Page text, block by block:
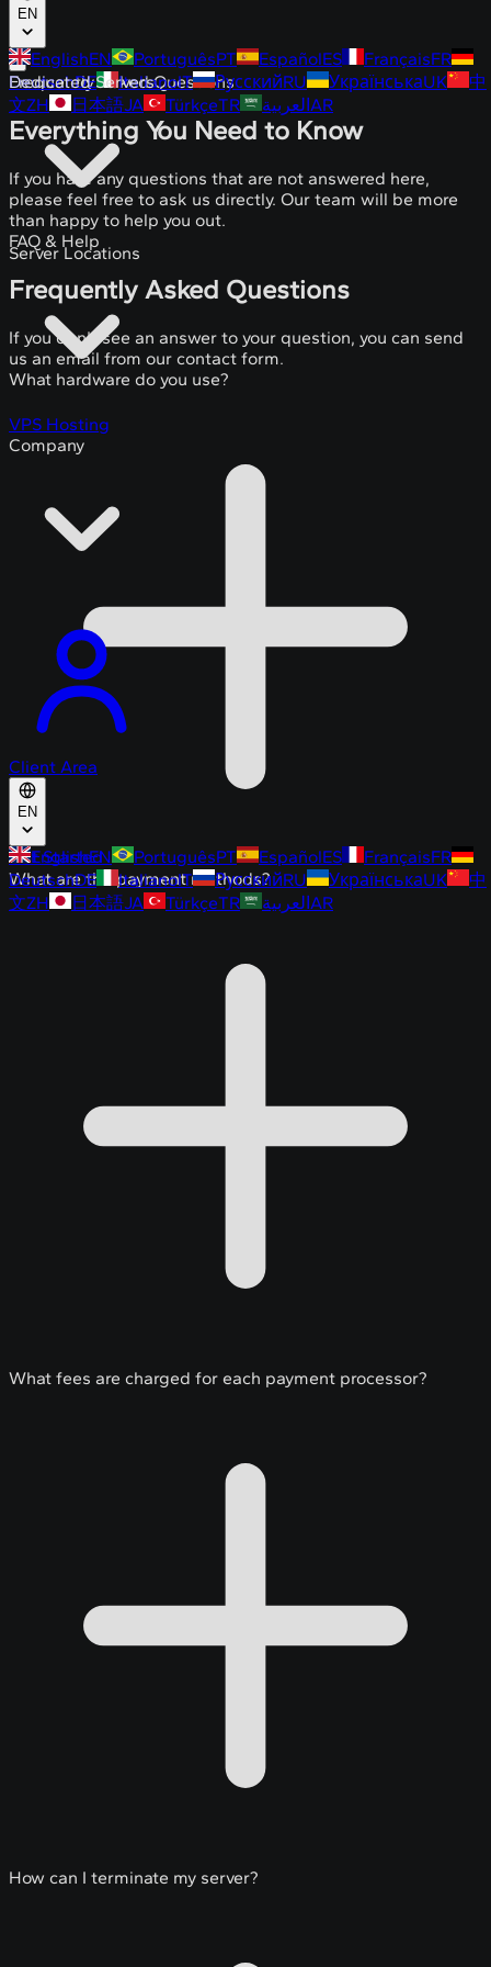
EN
EnglishEN PortuguêsPT EspañolES FrançaisFR
DeutschDE ItalianoIT РусскийRU УкраїнськаUK
中
文ZH 日本語JA TürkçeTR العربيةAR
Dedicated Servers
Server Locations
VPS Hosting
Company
Client Area
EN
EnglishEN PortuguêsPT EspañolES FrançaisFR
DeutschDE ItalianoIT РусскийRU УкраїнськаUK
中
文ZH 日本語JA TürkçeTR العربيةAR
Get Started
Frequently Asked Questions
Everything You Need to Know
If you have any questions that are not answered here,
please feel free to ask us directly. Our team will be more
than happy to help you out.
FAQ & Help
Frequently Asked Questions
If you don't see an answer to your question, you can send
us an email from our contact form.
What hardware do you use?
What are the payment methods?
What fees are charged for each payment processor?
How can I terminate my server?